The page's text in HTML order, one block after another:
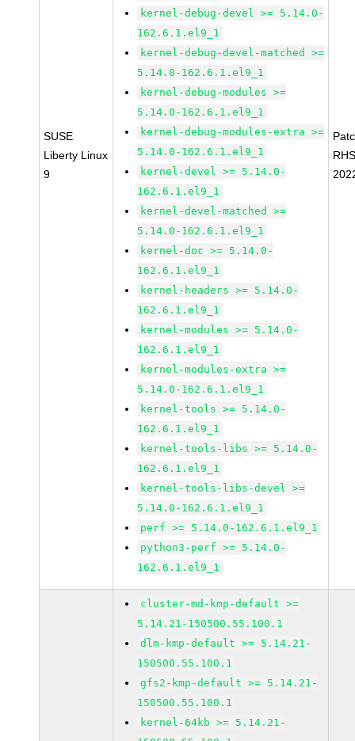
SUSE
Liberty Linux
9
kernel-debug-devel >= 5.14.0-
162.6.1.el9_1
kernel-debug-devel-matched >=
5.14.0-162.6.1.el9_1
kernel-debug-modules >=
5.14.0-162.6.1.el9_1
kernel-debug-modules-extra >=
5.14.0-162.6.1.el9_1
kernel-devel >= 5.14.0-
162.6.1.el9_1
kernel-devel-matched >=
5.14.0-162.6.1.el9_1
kernel-doc >= 5.14.0-
162.6.1.el9_1
kernel-headers >= 5.14.0-
162.6.1.el9_1
kernel-modules >= 5.14.0-
162.6.1.el9_1
kernel-modules-extra >=
5.14.0-162.6.1.el9_1
kernel-tools >= 5.14.0-
162.6.1.el9_1
kernel-tools-libs >= 5.14.0-
162.6.1.el9_1
kernel-tools-libs-devel >=
5.14.0-162.6.1.el9_1
perf >= 5.14.0-162.6.1.el9_1
python3-perf >= 5.14.0-
162.6.1.el9_1
cluster-md-kmp-default >=
5.14.21-150500.55.100.1
dlm-kmp-default >= 5.14.21-
150500.55.100.1
gfs2-kmp-default >= 5.14.21-
150500.55.100.1
kernel-64kb >= 5.14.21-